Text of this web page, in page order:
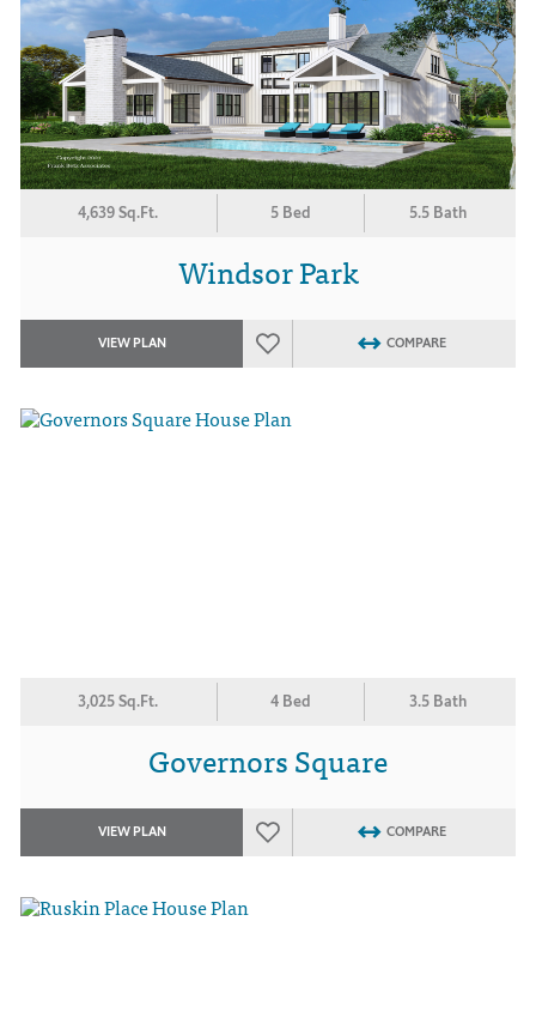
4,639 Sq.Ft. 5 Bed 5.5 Bath
Windsor Park
VIEW PLAN COMPARE
3,025 Sq.Ft. 4 Bed 3.5 Bath
Governors Square
VIEW PLAN COMPARE